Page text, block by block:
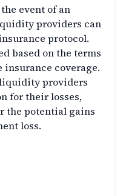
event of an
providers can
protocol.
based on the terms
coverage.
providers
for their losses,
the potential gains
loss.